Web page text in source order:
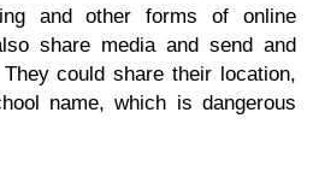
and other forms of online
share media and send and
could share their location,
name, which is dangerous